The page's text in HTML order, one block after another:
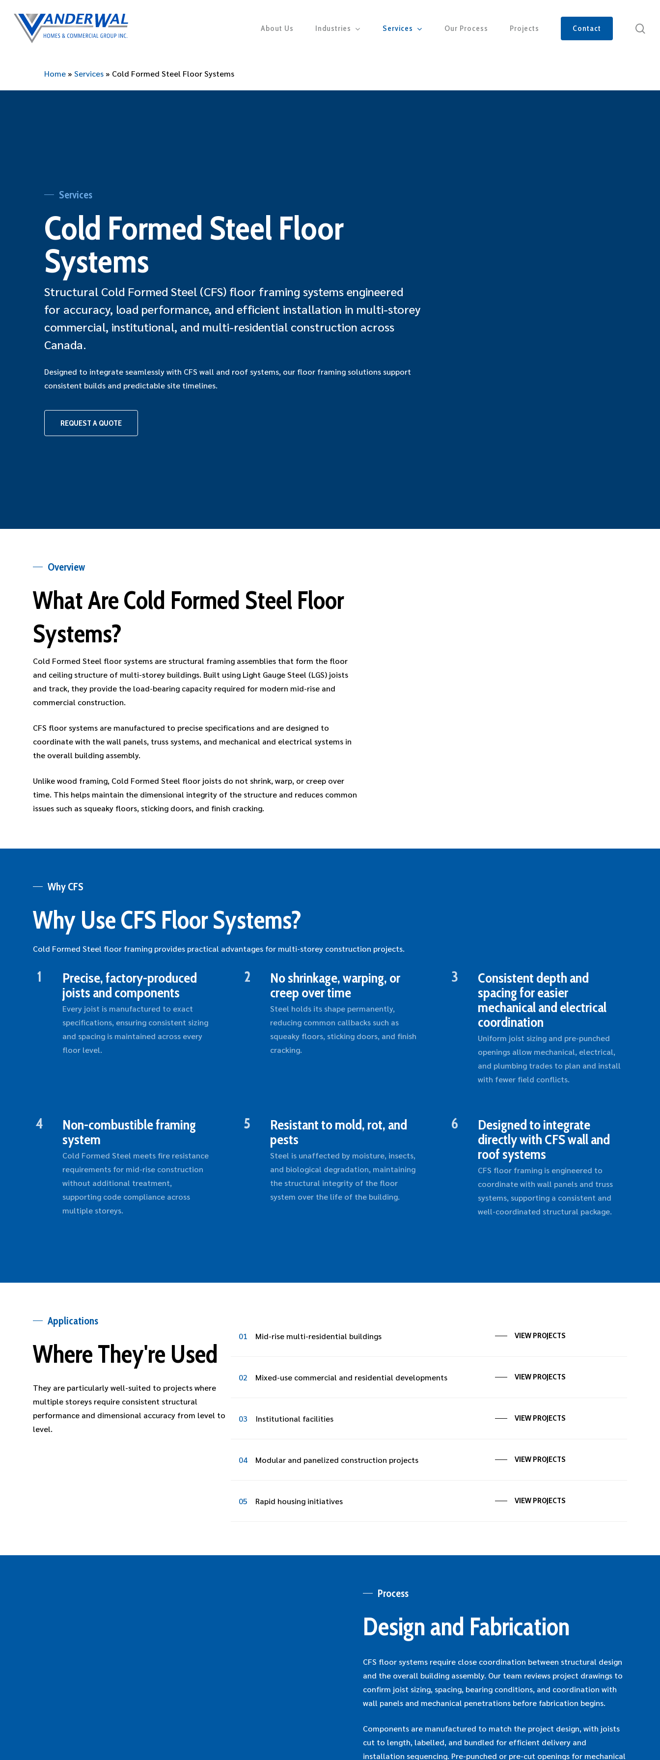
About Us Industries Services Our Process Projects Contact
Home» Services» Cold Formed Steel Floor Systems
Services
Cold Formed Steel Floor
Systems
Structural Cold Formed Steel (CFS) floor framing systems engineered
for accuracy, load performance, and efficient installation in multi-storey
commercial, institutional, and multi-residential construction across
Canada.
Designed to integrate seamlessly with CFS wall and roof systems, our floor framing solutions support
consistent builds and predictable site timelines.
REQUEST A QUOTE
Overview
What Are Cold Formed Steel Floor
Systems?
Cold Formed Steel floor systems are structural framing assemblies that form the floor
and ceiling structure of multi-storey buildings. Built using Light Gauge Steel (LGS) joists
and track, they provide the load-bearing capacity required for modern mid-rise and
commercial construction.
CFS floor systems are manufactured to precise specifications and are designed to
coordinate with the wall panels, truss systems, and mechanical and electrical systems in
the overall building assembly.
Unlike wood framing, Cold Formed Steel floor joists do not shrink, warp, or creep over
time. This helps maintain the dimensional integrity of the structure and reduces common
issues such as squeaky floors, sticking doors, and finish cracking.
Why CFS
Why Use CFS Floor Systems?
Cold Formed Steel floor framing provides practical advantages for multi-storey construction projects.
1
Precise, factory-produced
joists and components
Every joist is manufactured to exact
specifications, ensuring consistent sizing
and spacing is maintained across every
floor level.
2
No shrinkage, warping, or
creep over time
Steel holds its shape permanently,
reducing common callbacks such as
squeaky floors, sticking doors, and finish
cracking.
3
Consistent depth and
spacing for easier
mechanical and electrical
coordination
Uniform joist sizing and pre-punched
openings allow mechanical, electrical,
and plumbing trades to plan and install
with fewer field conflicts.
4
Non-combustible framing
system
Cold Formed Steel meets fire resistance
requirements for mid-rise construction
without additional treatment,
supporting code compliance across
multiple storeys.
5
Resistant to mold, rot, and
pests
Steel is unaffected by moisture, insects,
and biological degradation, maintaining
the structural integrity of the floor
system over the life of the building.
6
Designed to integrate
directly with CFS wall and
roof systems
CFS floor framing is engineered to
coordinate with wall panels and truss
systems, supporting a consistent and
well-coordinated structural package.
Applications
Where They're Used
They are particularly well-suited to projects where
multiple storeys require consistent structural
performance and dimensional accuracy from level to
level.
01 Mid-rise multi-residential buildings VIEW PROJECTS
02 Mixed-use commercial and residential developments VIEW PROJECTS
03 Institutional facilities VIEW PROJECTS
04 Modular and panelized construction projects VIEW PROJECTS
05 Rapid housing initiatives VIEW PROJECTS
Process
Design and Fabrication
CFS floor systems require close coordination between structural design
and the overall building assembly. Our team reviews project drawings to
confirm joist sizing, spacing, bearing conditions, and coordination with
wall panels and mechanical penetrations before fabrication begins.
Components are manufactured to match the project design, with joists
cut to length, labelled, and bundled for efficient delivery and
installation sequencing. Pre-punched or pre-cut openings for mechanical